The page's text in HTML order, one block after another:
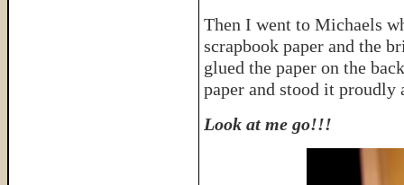
Then I went to Michaels
scrapbook paper and the
glued the paper on the
paper and stood it proudly
Look at me go!!!